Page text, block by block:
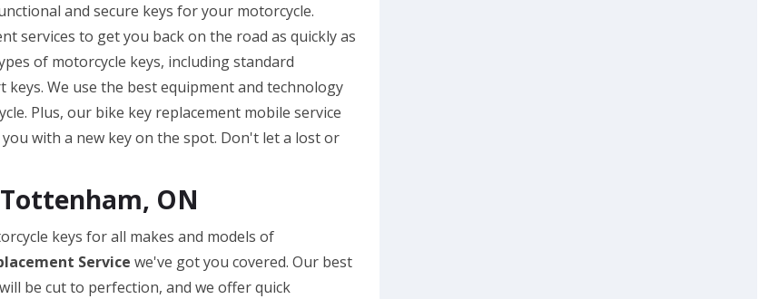
and secure keys for your motorcycle.
services to get you back on the road as quickly as
of motorcycle keys, including standard
keys. We use the best equipment and technology
Plus, our bike key replacement mobile service
with a new key on the spot. Don't let a lost or
ON
keys for all makes and models of
Service we've got you covered. Our best
be cut to perfection, and we offer quick